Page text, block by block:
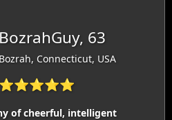
BozrahGuy, 63
Bozrah, Connecticut, USA
⭐⭐⭐⭐⭐
of cheerful, intelligent